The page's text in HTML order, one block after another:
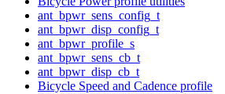
ant_bpwr_sens_config_t
ant_bpwr_disp_config_t
ant_bpwr_profile_s
ant_bpwr_sens_cb_t
ant_bpwr_disp_cb_t
Bicycle Speed and Cadence profile